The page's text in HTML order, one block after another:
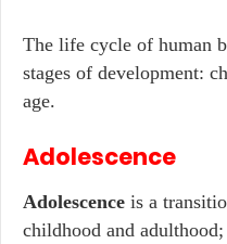
The life cycle of human
stages of development:
age.
Adolescence
Adolescence is a
childhood and